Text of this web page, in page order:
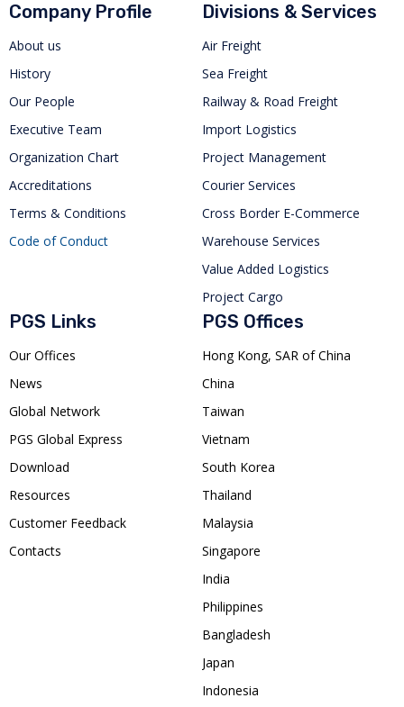
Company Profile
About us
History
Our People
Executive Team
Organization Chart
Accreditations
Terms & Conditions
Code of Conduct
Divisions & Services
Air Freight
Sea Freight
Railway & Road Freight
Import Logistics
Project Management
Courier Services
Cross Border E-Commerce
Warehouse Services
Value Added Logistics
Project Cargo
PGS Links
Our Offices
News
Global Network
PGS Global Express
Download
Resources
Customer Feedback
Contacts
PGS Offices
Hong Kong, SAR of China
China
Taiwan
Vietnam
South Korea
Thailand
Malaysia
Singapore
India
Philippines
Bangladesh
Japan
Indonesia